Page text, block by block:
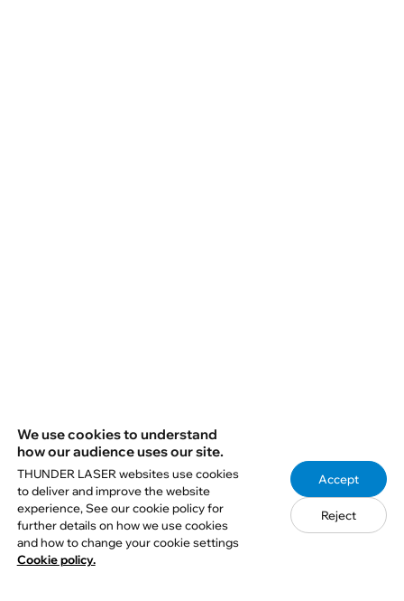
Q1: How do I choose the right Aurora
laser marking machine?
We use cookies to understand
how our audience uses our site.
THUNDER LASER websites use cookies
to deliver and improve the website
experience, See our cookie policy for
further details on how we use cookies
and how to change your cookie settings
Cookie policy.
Accept
Reject